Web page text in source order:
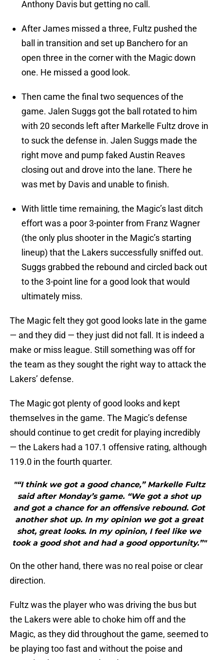
Anthony Davis but getting no call.
After James missed a three, Fultz pushed the
ball in transition and set up Banchero for an
open three in the corner with the Magic down
one. He missed a good look.
Then came the final two sequences of the
game. Jalen Suggs got the ball rotated to him
with 20 seconds left after Markelle Fultz drove in
to suck the defense in. Jalen Suggs made the
right move and pump faked Austin Reaves
closing out and drove into the lane. There he
was met by Davis and unable to finish.
With little time remaining, the Magic’s last ditch
effort was a poor 3-pointer from Franz Wagner
(the only plus shooter in the Magic’s starting
lineup) that the Lakers successfully sniffed out.
Suggs grabbed the rebound and circled back out
to the 3-point line for a good look that would
ultimately miss.
The Magic felt they got good looks late in the game
— and they did — they just did not fall. It is indeed a
make or miss league. Still something was off for
the team as they sought the right way to attack the
Lakers’ defense.
The Magic got plenty of good looks and kept
themselves in the game. The Magic’s defense
should continue to get credit for playing incredibly
— the Lakers had a 107.1 offensive rating, although
119.0 in the fourth quarter.
"“I think we got a good chance,” Markelle Fultz
said after Monday’s game. “We got a shot up
and got a chance for an offensive rebound. Got
another shot up. In my opinion we got a great
shot, great looks. In my opinion, I feel like we
took a good shot and had a good opportunity.”"
On the other hand, there was no real poise or clear
direction.
Fultz was the player who was driving the bus but
the Lakers were able to choke him off and the
Magic, as they did throughout the game, seemed to
be playing too fast and without the poise and